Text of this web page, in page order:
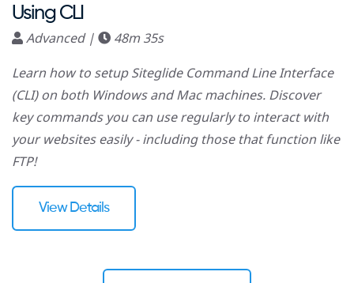
Using CLI
Advanced | 48m 35s
Learn how to setup Siteglide Command Line Interface
(CLI) on both Windows and Mac machines. Discover
key commands you can use regularly to interact with
your websites easily - including those that function like
FTP!
View Details